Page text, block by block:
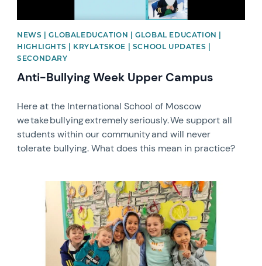
NEWS | GLOBALEDUCATION | GLOBAL EDUCATION |
HIGHLIGHTS | KRYLATSKOE | SCHOOL UPDATES |
SECONDARY
Anti-Bullying Week Upper Campus
Here at the International School of Moscow
we take bullying extremely seriously. We support all
students within our community and will never
tolerate bullying. What does this mean in practice?
News image